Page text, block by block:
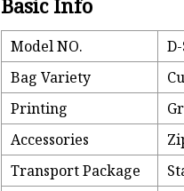
Basic Info
Model NO.
Bag Variety
Printing
Accessories
Transport Package